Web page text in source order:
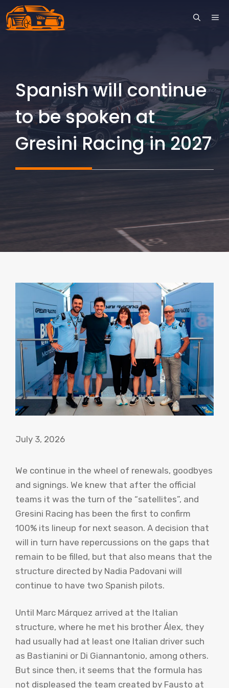
Skip
to
Spanish will continue
to be spoken at
Gresini Racing in 2027
July 3, 2026
We continue in the wheel of renewals, goodbyes
and signings. We knew that after the official
teams it was the turn of the “satellites”, and
Gresini Racing has been the first to confirm
100% its lineup for next season. A decision that
will in turn have repercussions on the gaps that
remain to be filled, but that also means that the
structure directed by Nadia Padovani will
continue to have two Spanish pilots.
Until Marc Márquez arrived at the Italian
structure, where he met his brother Álex, they
had usually had at least one Italian driver such
as Bastianini or Di Giannantonio, among others.
But since then, it seems that the formula has
not displeased the team created by Fausto at